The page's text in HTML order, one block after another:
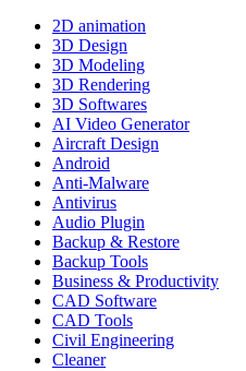
2D animation
3D Design
3D Modeling
3D Rendering
3D Softwares
AI Video Generator
Aircraft Design
Android
Anti-Malware
Antivirus
Audio Plugin
Backup & Restore
Backup Tools
Business & Productivity
CAD Software
CAD Tools
Civil Engineering
Cleaner